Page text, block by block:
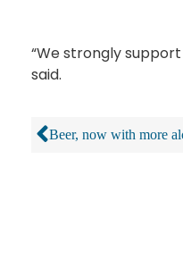
“We strongly
said.
Beer, now with more